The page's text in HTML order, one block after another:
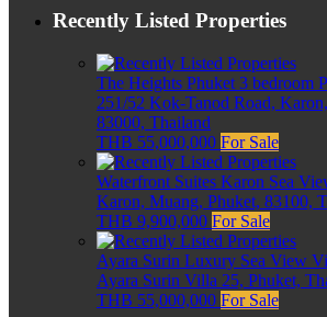
Recently Listed Properties
The Heights Phuket 3 bedroom
251/52 Kok-Tanod Road,
83000, Thailand
THB 55,000,000 For Sale
Waterfront Suites Karon Sea
Karon, Muang, Phuket, 83100,
THB 9,900,000 For Sale
Ayara Surin Luxury Sea View
Ayara Surin Villa 25, Phuket,
THB 55,000,000 For Sale